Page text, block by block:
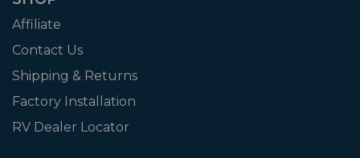
Affiliate
Contact Us
Shipping & Returns
Factory Installation
RV Dealer Locator